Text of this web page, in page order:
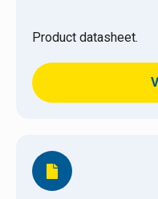
Product datasheet.